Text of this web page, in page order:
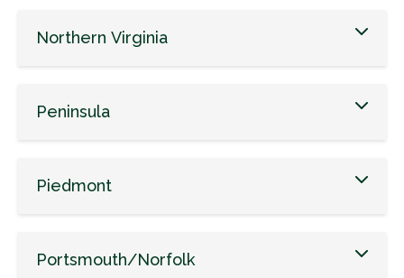
Northern Virginia
Peninsula
Piedmont
Portsmouth/Norfolk